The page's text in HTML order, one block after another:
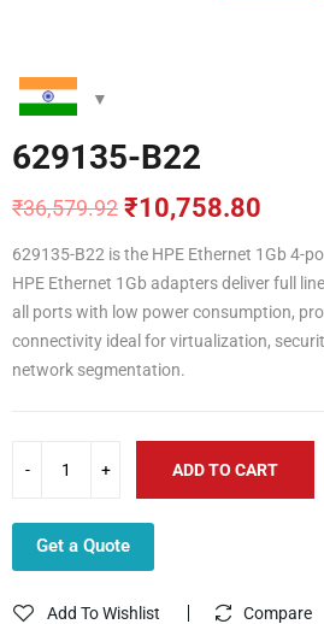
629135-B22
₹36,579.92
Original
price
was:
₹36,579.92.
₹10,758.80
Current
price
is:
₹10,758.80.
629135-B22 is the HPE Ethernet 1Gb 4-
HPE Ethernet 1Gb adapters deliver full
all ports with low power consumption,
connectivity ideal for virtualization,
network segmentation.
ADD TO CART
Get a Quote
Add To Wishlist Compare